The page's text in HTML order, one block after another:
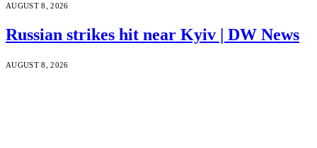
AUGUST 8, 2026
Russian strikes hit near Kyiv | DW News
AUGUST 8, 2026